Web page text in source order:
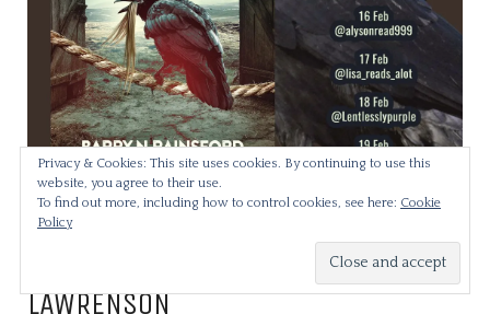
THE SECRETARY BY DEBORAH
LAWRENSON
Privacy & Cookies: This site uses cookies. By continuing to use this
website, you agree to their use.
To find out more, including how to control cookies, see here: Cookie
Policy